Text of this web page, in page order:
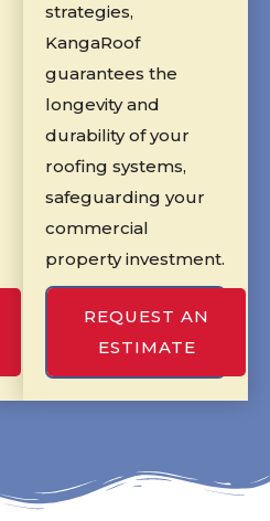
strategies,
KangaRoof
guarantees the
longevity and
durability of your
roofing systems,
safeguarding your
commercial
property investment.
REQUEST AN
ESTIMATE